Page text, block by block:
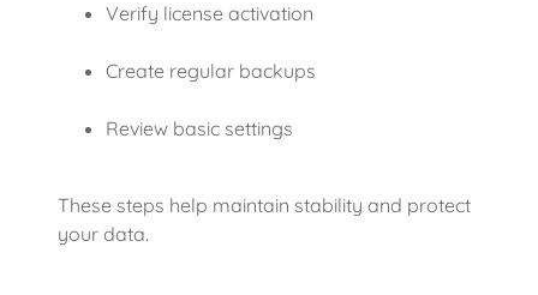
Verify license activation
Create regular backups
Review basic settings
These steps help maintain stability and protect
your data.